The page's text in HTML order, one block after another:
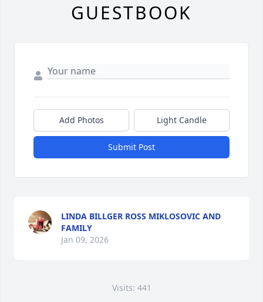
GUESTBOOK
Add Photos Light Candle
Submit Post
LINDA BILLGER ROSS MIKLOSOVIC AND
FAMILY
Jan 09, 2026
Visits: 441